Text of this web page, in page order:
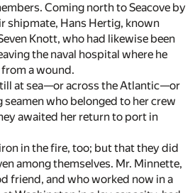
Coming north to Seacove by
shipmate, Hans Hertig, known
Knott, who had likewise been
the naval hospital where he
a wound.
at sea—or across the Atlantic—or
seamen who belonged to her crew
awaited her return to port in
in the fire, too; but that they did
among themselves. Mr. Minnette,
friend, and who worked now in a